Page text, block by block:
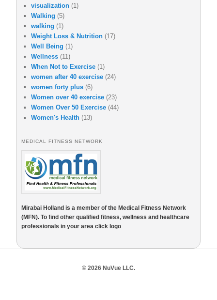
visualization (1)
Walking (5)
walking (1)
Weight Loss & Nutrition (17)
Well Being (1)
Wellness (11)
When Not to Exercise (1)
women after 40 exercise (24)
women forty plus (6)
Women over 40 exercise (23)
Women Over 50 Exercise (44)
Women's Health (13)
MEDICAL FITNESS NETWORK
Mirabai Holland is a member of the Medical Fitness Network
(MFN). To find other qualified fitness, wellness and healthcare
professionals in your area click logo
© 2026 NuVue LLC.